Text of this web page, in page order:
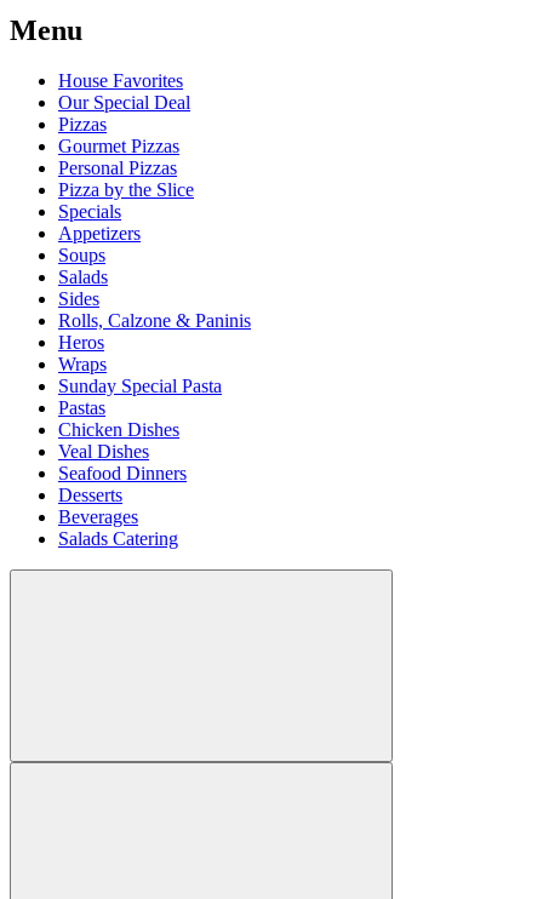
Menu
House Favorites
Our Special Deal
Pizzas
Gourmet Pizzas
Personal Pizzas
Pizza by the Slice
Specials
Appetizers
Soups
Salads
Sides
Rolls, Calzone & Paninis
Heros
Wraps
Sunday Special Pasta
Pastas
Chicken Dishes
Veal Dishes
Seafood Dinners
Desserts
Beverages
Salads Catering